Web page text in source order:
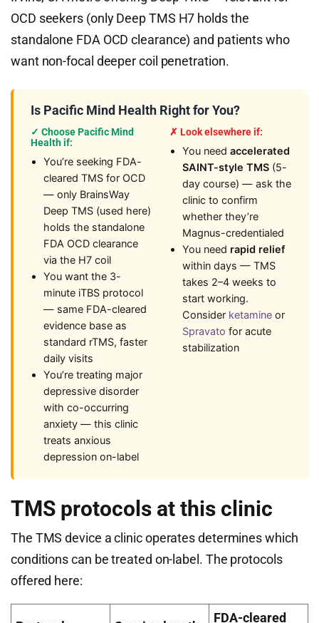
OCD seekers (only Deep TMS H7 holds the
standalone FDA OCD clearance) and patients who
want non-focal deeper coil penetration.
Is Pacific Mind Health Right for You?
✓ Choose Pacific Mind
Health if:
You’re seeking FDA-
cleared TMS for OCD
— only BrainsWay
Deep TMS (used here)
holds the standalone
FDA OCD clearance
via the H7 coil
You want the 3-
minute iTBS protocol
— same FDA-cleared
evidence base as
standard rTMS, faster
daily visits
You’re treating major
depressive disorder
with co-occurring
anxiety — this clinic
treats anxious
depression on-label
✗ Look elsewhere if:
You need accelerated
SAINT-style TMS (5-
day course) — ask the
clinic to confirm
whether they’re
Magnus-credentialed
You need rapid relief
within days — TMS
takes 2–4 weeks to
start working.
Consider ketamine or
Spravato for acute
stabilization
TMS protocols at this clinic
The TMS device a clinic operates determines which
conditions can be treated on-label. The protocols
offered here:
FDA-cleared